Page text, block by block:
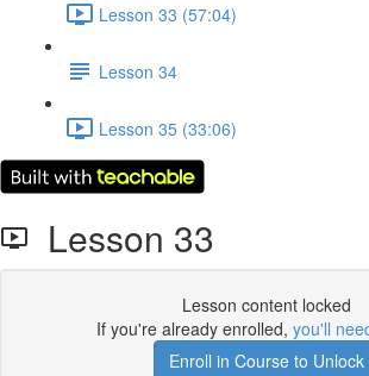
Lesson 33 (57:04)
Lesson 34
Lesson 35 (33:06)
Lesson 33
Lesson content locked
If you're already enrolled, you'll
Enroll in Course to Unlock